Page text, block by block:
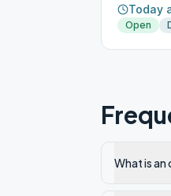
Today
Open
What is an